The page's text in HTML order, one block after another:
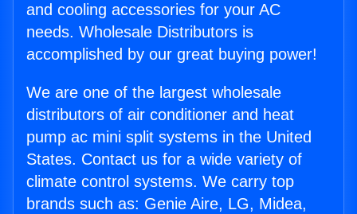
and cooling accessories for your AC
needs. Wholesale Distributors is
accomplished by our great buying power!
We are one of the largest wholesale
distributors of air conditioner and heat
pump ac mini split systems in the United
States. Contact us for a wide variety of
climate control systems. We carry top
brands such as: Genie Aire, LG, Midea,